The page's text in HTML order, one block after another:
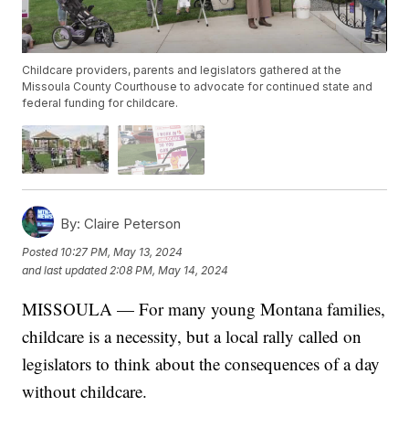
Childcare providers, parents and legislators gathered at the
Missoula County Courthouse to advocate for continued state and
federal funding for childcare.
By: Claire Peterson
Posted 10:27 PM, May 13, 2024
and last updated 2:08 PM, May 14, 2024
MISSOULA — For many young Montana families,
childcare is a necessity, but a local rally called on
legislators to think about the consequences of a day
without childcare.